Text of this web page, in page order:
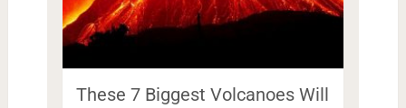
These 7 Biggest Volcanoes Will